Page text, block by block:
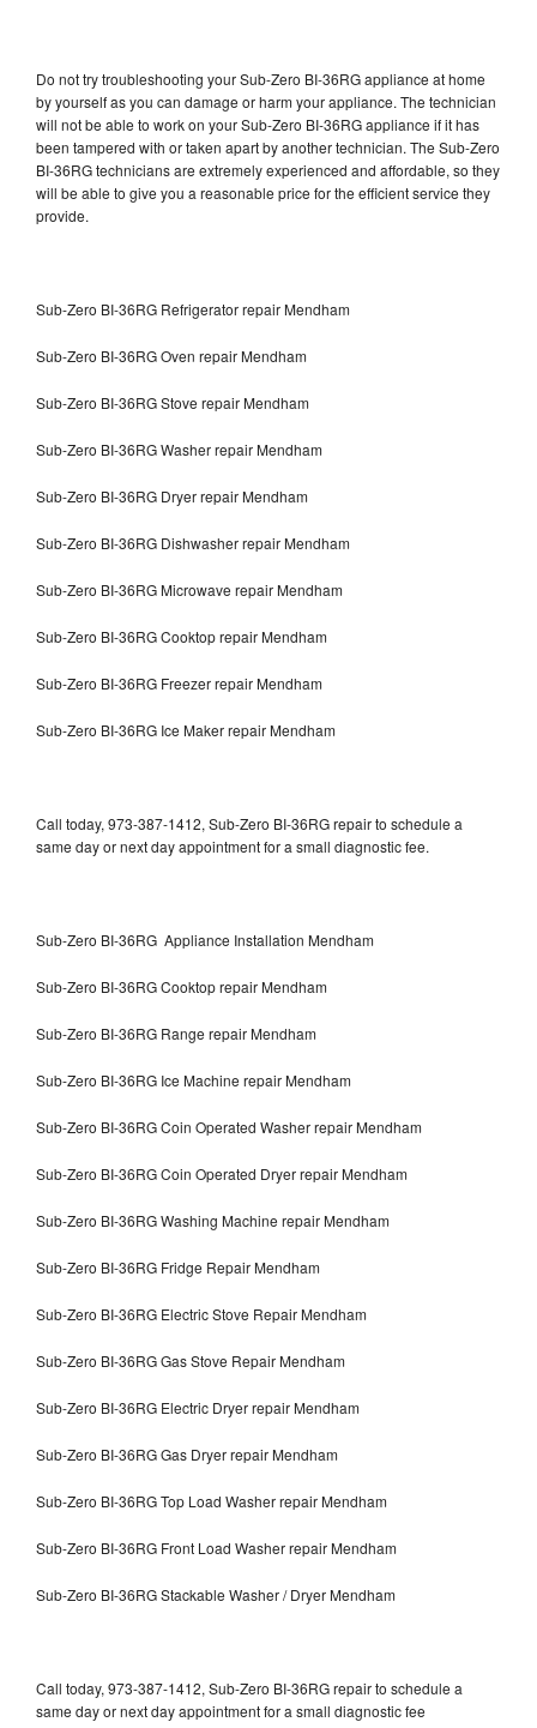
Do not try troubleshooting your Sub-Zero BI-36RG appliance at home
by yourself as you can damage or harm your appliance. The technician
will not be able to work on your Sub-Zero BI-36RG appliance if it has
been tampered with or taken apart by another technician. The Sub-Zero
BI-36RG technicians are extremely experienced and affordable, so they
will be able to give you a reasonable price for the efficient service they
provide.
Sub-Zero BI-36RG Refrigerator repair Mendham
Sub-Zero BI-36RG Oven repair Mendham
Sub-Zero BI-36RG Stove repair Mendham
Sub-Zero BI-36RG Washer repair Mendham
Sub-Zero BI-36RG Dryer repair Mendham
Sub-Zero BI-36RG Dishwasher repair Mendham
Sub-Zero BI-36RG Microwave repair Mendham
Sub-Zero BI-36RG Cooktop repair Mendham
Sub-Zero BI-36RG Freezer repair Mendham
Sub-Zero BI-36RG Ice Maker repair Mendham
Call today, 973-387-1412, Sub-Zero BI-36RG repair to schedule a
same day or next day appointment for a small diagnostic fee.
Sub-Zero BI-36RG Appliance Installation Mendham
Sub-Zero BI-36RG Cooktop repair Mendham
Sub-Zero BI-36RG Range repair Mendham
Sub-Zero BI-36RG Ice Machine repair Mendham
Sub-Zero BI-36RG Coin Operated Washer repair Mendham
Sub-Zero BI-36RG Coin Operated Dryer repair Mendham
Sub-Zero BI-36RG Washing Machine repair Mendham
Sub-Zero BI-36RG Fridge Repair Mendham
Sub-Zero BI-36RG Electric Stove Repair Mendham
Sub-Zero BI-36RG Gas Stove Repair Mendham
Sub-Zero BI-36RG Electric Dryer repair Mendham
Sub-Zero BI-36RG Gas Dryer repair Mendham
Sub-Zero BI-36RG Top Load Washer repair Mendham
Sub-Zero BI-36RG Front Load Washer repair Mendham
Sub-Zero BI-36RG Stackable Washer / Dryer Mendham
Call today, 973-387-1412, Sub-Zero BI-36RG repair to schedule a
same day or next day appointment for a small diagnostic fee